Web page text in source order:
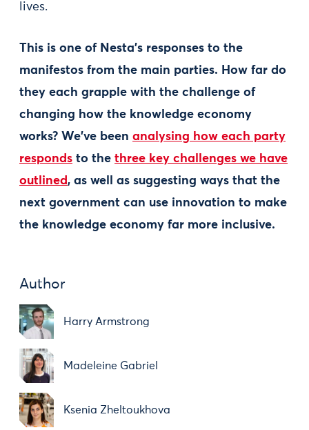
lives.
This is one of Nesta's responses to the
manifestos from the main parties. How far do
they each grapple with the challenge of
changing how the knowledge economy
works? We've been analysing how each party
responds to the three key challenges we have
outlined, as well as suggesting ways that the
next government can use innovation to make
the knowledge economy far more inclusive.
Author
Harry Armstrong
Madeleine Gabriel
Ksenia Zheltoukhova